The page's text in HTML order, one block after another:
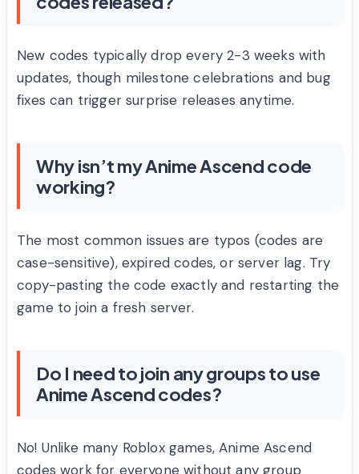
New codes typically drop every 2-3 weeks with
updates, though milestone celebrations and bug
fixes can trigger surprise releases anytime.
Why isn’t my Anime Ascend code
working?
The most common issues are typos (codes are
case-sensitive), expired codes, or server lag. Try
copy-pasting the code exactly and restarting the
game to join a fresh server.
Do I need to join any groups to use
Anime Ascend codes?
No! Unlike many Roblox games, Anime Ascend
codes work for everyone without any group